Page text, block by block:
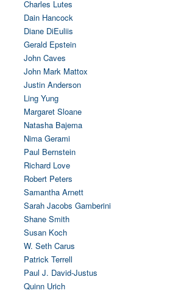
Charles Lutes
Dain Hancock
Diane DiEuliis
Gerald Epstein
John Caves
John Mark Mattox
Justin Anderson
Ling Yung
Margaret Sloane
Natasha Bajema
Nima Gerami
Paul Bernstein
Richard Love
Robert Peters
Samantha Arnett
Sarah Jacobs Gamberini
Shane Smith
Susan Koch
W. Seth Carus
Patrick Terrell
Paul J. David-Justus
Quinn Urich